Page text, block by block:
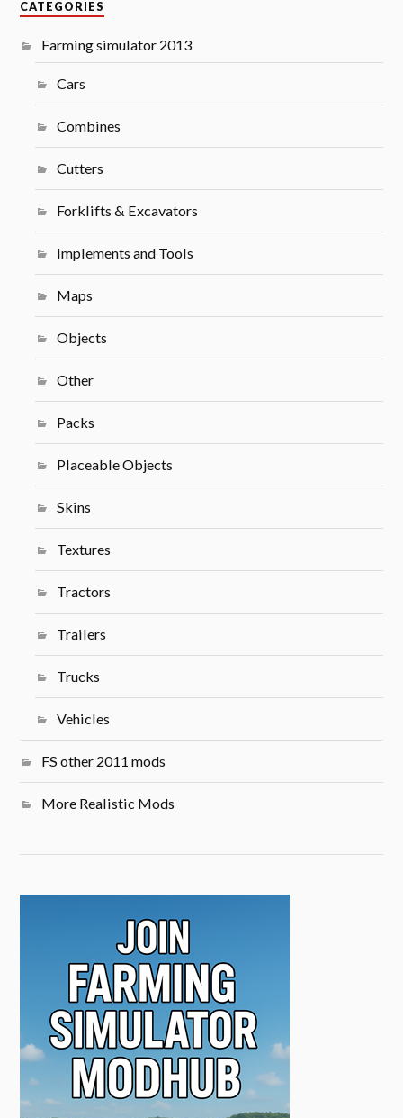
CATEGORIES
Farming simulator 2013
Cars
Combines
Cutters
Forklifts & Excavators
Implements and Tools
Maps
Objects
Other
Packs
Placeable Objects
Skins
Textures
Tractors
Trailers
Trucks
Vehicles
FS other 2011 mods
More Realistic Mods